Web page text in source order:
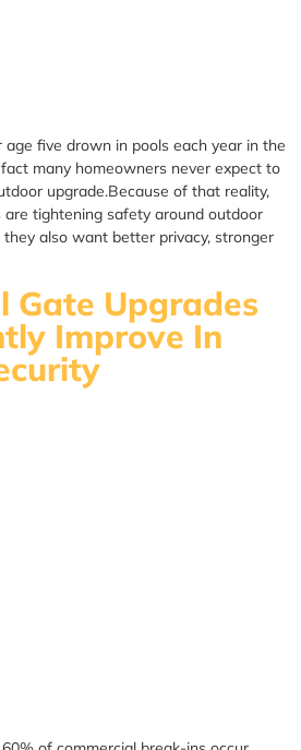
age five drown in pools each year in the
many homeowners never expect to
upgrade.Because of that reality,
tightening safety around outdoor
also want better privacy, stronger
Gate Upgrades
Improve In